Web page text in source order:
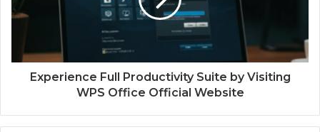
Experience Full Productivity Suite by Visiting
WPS Office Official Website